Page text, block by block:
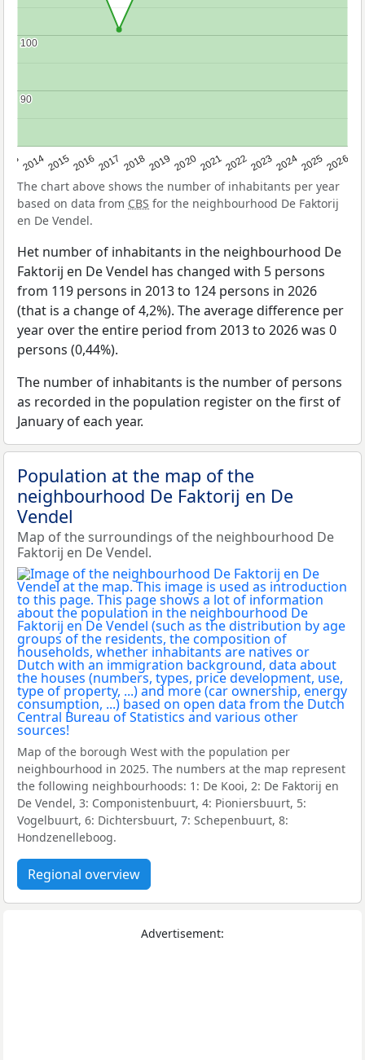
2014201520162017 20182019 2020202120222023202420252026
90
90
100
100
The chart above shows the number of inhabitants per year
based on data from CBS for the neighbourhood De Faktorij
en De Vendel.
Het number of inhabitants in the neighbourhood De
Faktorij en De Vendel has changed with 5 persons
from 119 persons in 2013 to 124 persons in 2026
(that is a change of 4,2%). The average difference per
year over the entire period from 2013 to 2026 was 0
persons (0,44%).
The number of inhabitants is the number of persons
as recorded in the population register on the first of
January of each year.
Population at the map of the
neighbourhood De Faktorij en De
Vendel
Map of the surroundings of the neighbourhood De
Faktorij en De Vendel.
Map of the borough West with the population per
neighbourhood in 2025. The numbers at the map represent
the following neighbourhoods: 1: De Kooi, 2: De Faktorij en
De Vendel, 3: Componistenbuurt, 4: Pioniersbuurt, 5:
Vogelbuurt, 6: Dichtersbuurt, 7: Schepenbuurt, 8:
Hondzenelleboog.
Regional overview
Advertisement: